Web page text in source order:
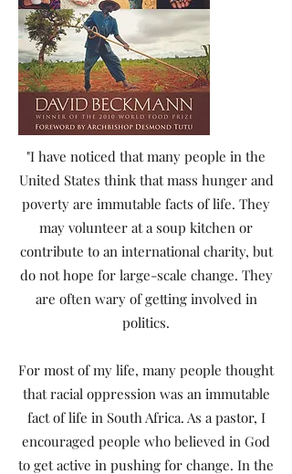
"I have noticed that many people in the
United States think that mass hunger and
poverty are immutable facts of life. They
may volunteer at a soup kitchen or
contribute to an international charity, but
do not hope for large-scale change. They
are often wary of getting involved in
politics.
For most of my life, many people thought
that racial oppression was an immutable
fact of life in South Africa. As a pastor, I
encouraged people who believed in God
to get active in pushing for change. In the